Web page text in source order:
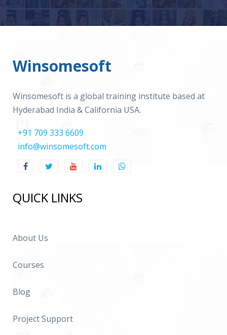
Winsomesoft
Winsomesoft is a global training institute based at
Hyderabad India & California USA.
+91 709 333 6609
info@winsomesoft.com
QUICK LINKS
About Us
Courses
Blog
Project Support